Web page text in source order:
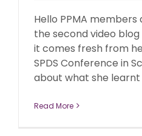
Hello PPMA members
the second video
it comes fresh from
SPDS Conference in
about what she learnt
Read More